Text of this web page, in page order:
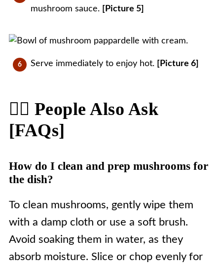
mushroom sauce. [Picture 5]
Serve immediately to enjoy hot. [Picture 6]
🙋‍♀️ People Also Ask
[FAQs]
How do I clean and prep mushrooms for
the dish?
To clean mushrooms, gently wipe them
with a damp cloth or use a soft brush.
Avoid soaking them in water, as they
absorb moisture. Slice or chop evenly for